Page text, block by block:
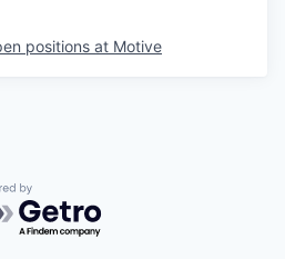
positions at Motive
by Getro.com